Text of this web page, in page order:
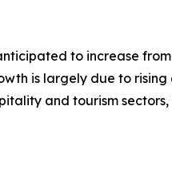
to increase from
is largely due to
and tourism